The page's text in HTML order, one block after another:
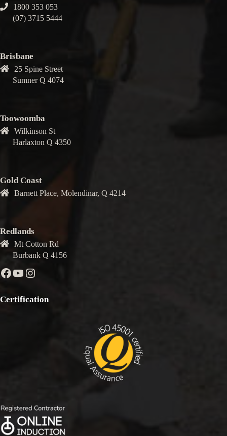
1800 353 053
(07) 3715 5444
Brisbane
25 Spine Street
Sumner Q 4074
Toowoomba
Wilkinson St
Harlaxton Q 4350
Gold Coast
Barnett Place, Molendinar, Q 4214
Redlands
Mt Cotton Rd
Burbank Q 4156
Facebook
YouTube
Instagram
Certification